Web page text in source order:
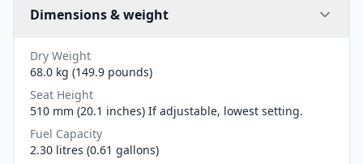
Dimensions & weight
Dry Weight
68.0 kg (149.9 pounds)
Seat Height
510 mm (20.1 inches) If adjustable, lowest setting.
Fuel Capacity
2.30 litres (0.61 gallons)